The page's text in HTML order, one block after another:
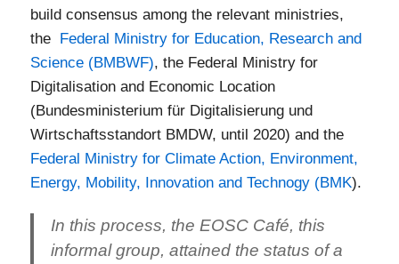
build consensus among the relevant ministries,
the Federal Ministry for Education, Research and
Science (BMBWF), the Federal Ministry for
Digitalisation and Economic Location
(Bundesministerium für Digitalisierung und
Wirtschaftsstandort BMDW, until 2020) and the
Federal Ministry for Climate Action, Environment,
Energy, Mobility, Innovation and Technogy (BMK).
In this process, the EOSC Café, this
informal group, attained the status of a